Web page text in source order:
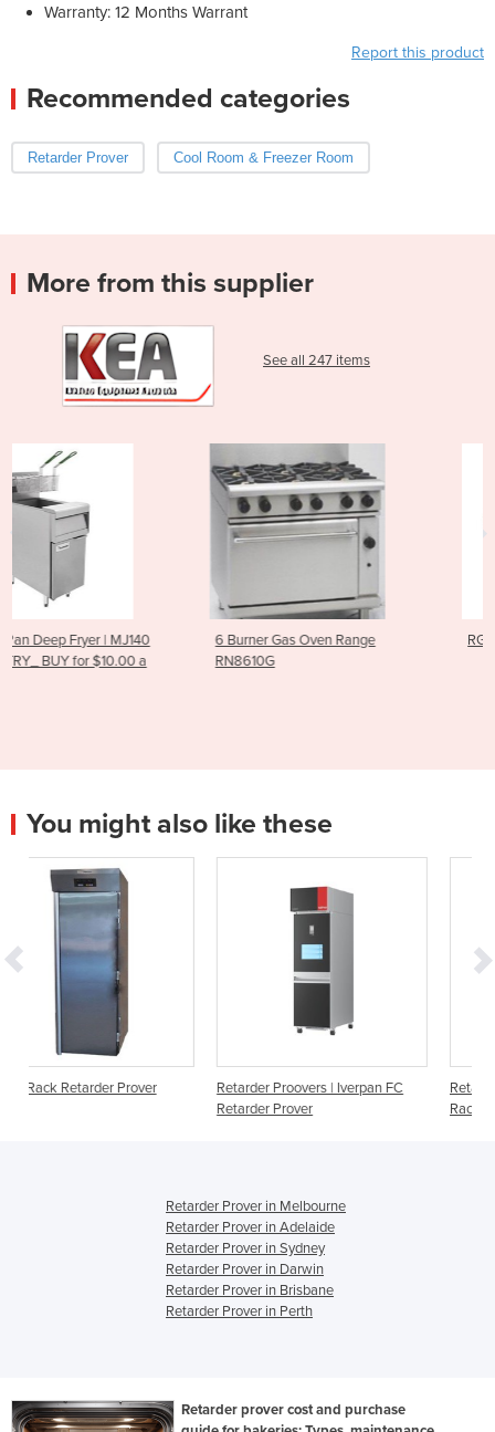
Warranty: 12 Months Warrant
Report this product
Recommended categories
Retarder Prover Cool Room & Freezer Room
More from this supplier
See all 247 items
6 Burner Gas Oven Range
RN8610G
RG-100 Vegetable Cutter
You might also like these
Retarder Proovers | Iverpan FC
Retarder Provers | Iverpan FC
Rack
Retarder Prover in Melbourne
Retarder Prover in Adelaide
Retarder Prover in Sydney
Retarder Prover in Darwin
Retarder Prover in Brisbane
Retarder Prover in Perth
Retarder prover cost and purchase